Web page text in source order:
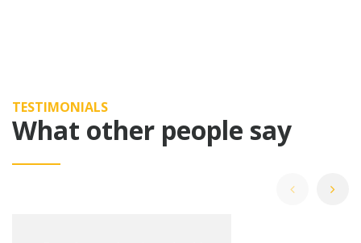
TESTIMONIALS
What other people say